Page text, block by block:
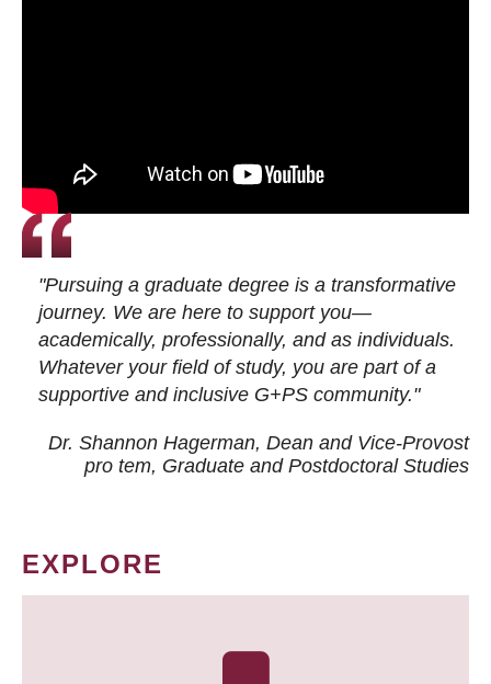
"Pursuing a graduate degree is a transformative
journey. We are here to support you—
academically, professionally, and as individuals.
Whatever your field of study, you are part of a
supportive and inclusive G+PS community."
Dr. Shannon Hagerman, Dean and Vice-Provost
pro tem, Graduate and Postdoctoral Studies
EXPLORE